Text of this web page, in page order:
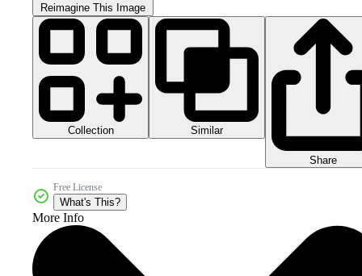
Reimagine This Image
Collection Similar
Share
Free License
What's This?
More Info